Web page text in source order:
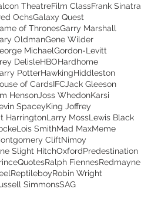
TheatreFilm ClassFrank Sinatra
OchsGalaxy Quest
of ThronesGarry Marshall
OldmanGene Wilder
MichaelGordon-Levitt
DelisleHBOHardhome
PotterHawkingHiddleston
of CardsIFC Jack Gleeson
Henson Joss WhedonKarsi
SpaceyKing Joffrey
HarringtonLarry MossLewis Black
Lois SmithMad MaxMeme
CliftNimoy
Slight HitchOxfordPredestination
QuotesRalph FiennesRedmayne
ReptileboyRobin Wright
SimmonsSAG